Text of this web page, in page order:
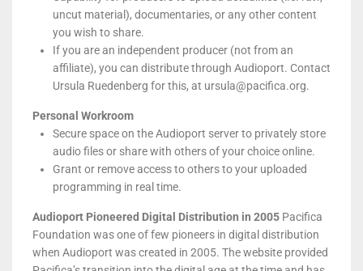
uncut material), documentaries, or any other content
you wish to share.
If you are an independent producer (not from an
affiliate), you can distribute through Audioport. Contact
Ursula Ruedenberg for this, at ursula@pacifica.org.
Personal Workroom
Secure space on the Audioport server to privately store
audio files or share with others of your choice online.
Grant or remove access to others to your uploaded
programming in real time.
Audioport Pioneered Digital Distribution in 2005 Pacifica
Foundation was one of few pioneers in digital distribution
when Audioport was created in 2005. The website provided